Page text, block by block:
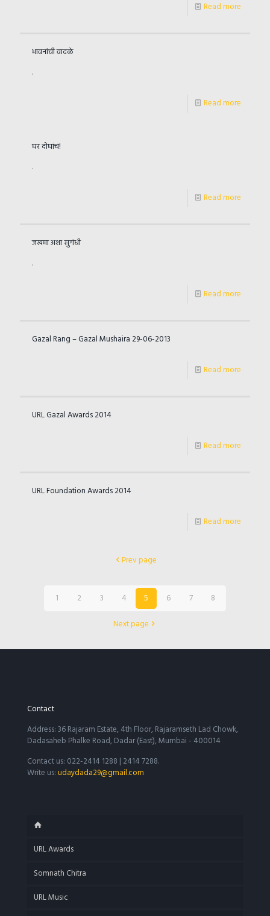
Read more
भावनांची वादळे
.
Read more
घर दोघांचं!
.
Read more
जखमा अशा सुगंधी
.
Read more
Gazal Rang – Gazal Mushaira 29-06-2013
Read more
URL Gazal Awards 2014
Read more
URL Foundation Awards 2014
Read more
Prev page
1 2 3 4 5 6 7 8
Next page
Contact
Address: 36 Rajaram Estate, 4th Floor, Rajaramseth Lad Chowk,
Dadasaheb Phalke Road, Dadar (East), Mumbai - 400014
Contact us: 022-2414 1288 | 2414 7288.
Write us:udaydada29@gmail.com
URL Awards
Somnath Chitra
URL Music